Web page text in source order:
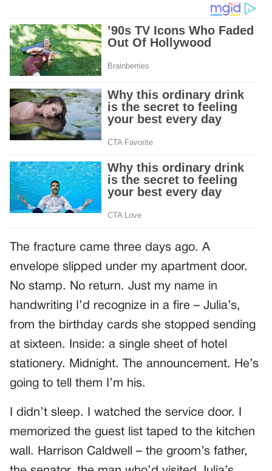
The fracture came three days ago. A
envelope slipped under my apartment door.
No stamp. No return. Just my name in
handwriting I’d recognize in a fire – Julia’s,
from the birthday cards she stopped sending
at sixteen. Inside: a single sheet of hotel
stationery. Midnight. The announcement. He’s
going to tell them I’m his.
I didn’t sleep. I watched the service door. I
memorized the guest list taped to the kitchen
wall. Harrison Caldwell – the groom’s father,